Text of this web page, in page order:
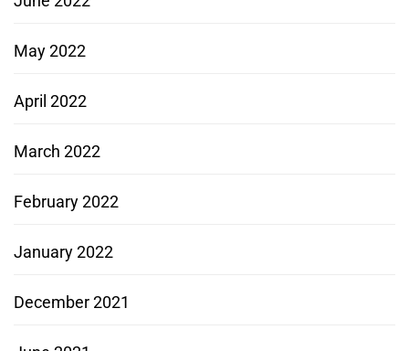
May 2022
April 2022
March 2022
February 2022
January 2022
December 2021